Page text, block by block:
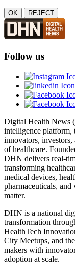
OK REJECT
Follow us
Digital Health News
intelligence platform,
innovators, investors,
of healthcare.
DHN delivers real-
transforming
medical devices,
pharmaceuticals, and
matter.
DHN is a national
transformation
HealthTech
City Meetups, and
makers with
adoption at scale.